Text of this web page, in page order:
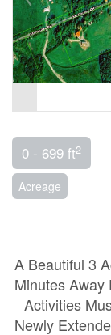
0 - 699 ft2
Acreage
A Beautiful 3
Minutes Away
Activities
Newly